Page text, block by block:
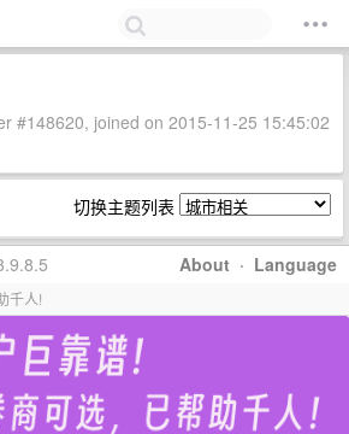
#148620, joined on 2015-11-25 15:45:02
切换主题列表
About · Language
千人!